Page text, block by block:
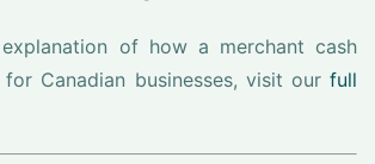
of how a merchant cash
Canadian businesses, visit our full